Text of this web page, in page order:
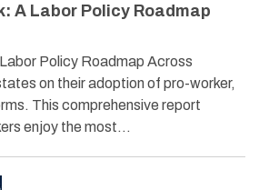
A Labor Policy Roadmap
Policy Roadmap Across
on their adoption of pro-worker,
This comprehensive report
enjoy the most…